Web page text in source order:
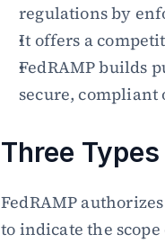
regulations by
It offers a
FedRAMP builds
secure, compliant
Three
FedRAMP
to indicate the